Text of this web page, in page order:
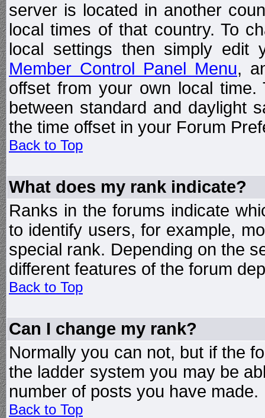
server is located in another
local times of that country. To
local settings then simply edit
Member Control Panel Menu,
offset from your own local
between standard and daylight
the time offset in your Forum
Back to Top
What does my rank indicate?
Ranks in the forums indicate
to identify users, for example,
special rank. Depending on the
different features of the forum
Back to Top
Can I change my rank?
Normally you can not, but if the
the ladder system you may be
number of posts you have made.
Back to Top